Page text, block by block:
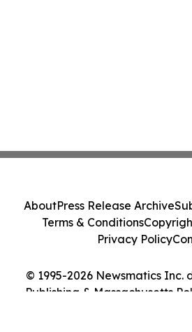
© 1995-2026 Newsmatics Inc.
Publishing & Massachusetts
AboutPress Release Archive
Terms & Conditions
Privacy Policy